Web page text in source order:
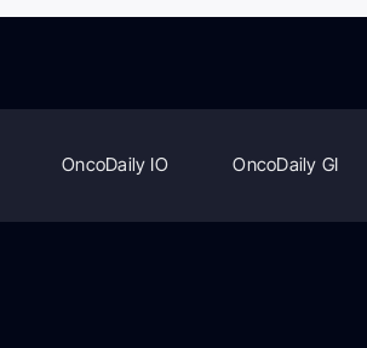
OncoDaily IO OncoDaily GI